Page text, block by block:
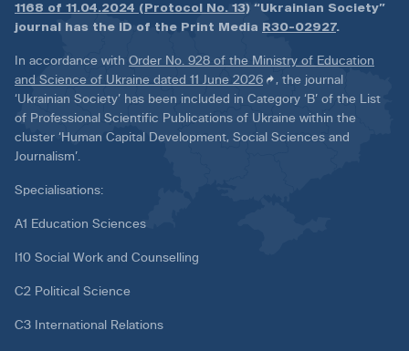
1168 of 11.04.2024 (Protocol No. 13) “Ukrainian Society”
journal has the ID of the Print Media R30-02927.
In accordance with Order No. 928 of the Ministry of Education
and Science of Ukraine dated 11 June 2026
, the journal
‘Ukrainian Society’ has been included in Category ‘B’ of the List
of Professional Scientific Publications of Ukraine within the
cluster ‘Human Capital Development, Social Sciences and
Journalism’.
Specialisations:
A1 Education Sciences
I10 Social Work and Counselling
C2 Political Science
C3 International Relations